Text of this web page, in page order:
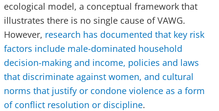
ecological model, a conceptual framework that
illustrates there is no single cause of VAWG.
However, research has documented that key risk
factors include male-dominated household
decision-making and income, policies and laws
that discriminate against women, and cultural
norms that justify or condone violence as a form
of conflict resolution or discipline.